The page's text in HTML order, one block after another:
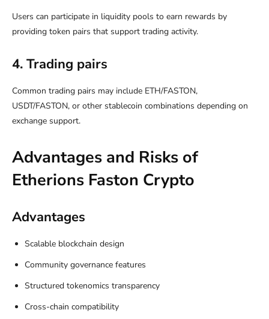
Users can participate in liquidity pools to earn rewards by
providing token pairs that support trading activity.
4. Trading pairs
Common trading pairs may include ETH/FASTON,
USDT/FASTON, or other stablecoin combinations depending on
exchange support.
Advantages and Risks of
Etherions Faston Crypto
Advantages
Scalable blockchain design
Community governance features
Structured tokenomics transparency
Cross-chain compatibility